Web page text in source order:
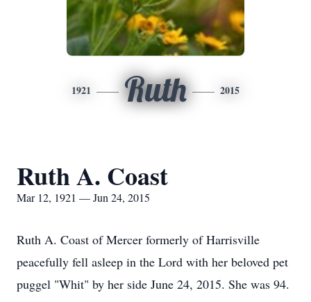
1921 Ruth 2015
Ruth A. Coast
Mar 12, 1921 — Jun 24, 2015
Ruth A. Coast of Mercer formerly of Harrisville
peacefully fell asleep in the Lord with her beloved pet
puggel "Whit" by her side June 24, 2015. She was 94.